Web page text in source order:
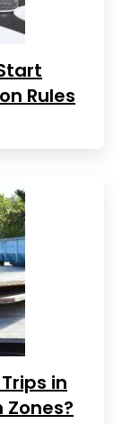
Rules
in